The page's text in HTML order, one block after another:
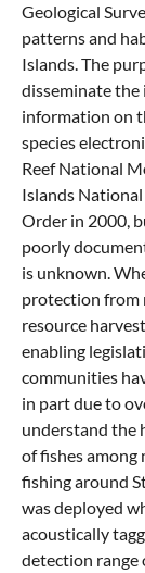
Geological
patterns and
Islands. The
disseminate
information on
species
Reef National
Islands
Order in 2000,
poorly
is unknown.
protection from
resource
enabling
communities
in part due to
understand the
of fishes among
fishing around
was deployed
acoustically
detection range